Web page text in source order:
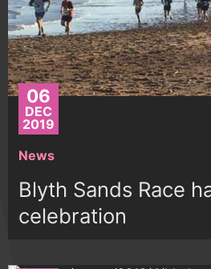
06
DEC
2019
News
Blyth Sands Race
celebration